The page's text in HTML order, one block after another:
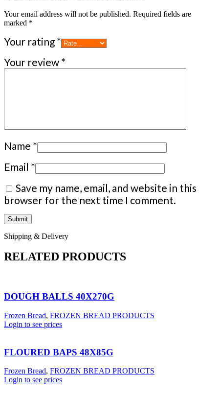
Your email address will not be published. Required fields are
marked *
Your rating *
Your review *
Name *
Email *
Save my name, email, and website in this
browser for the next time I comment.
Shipping & Delivery
RELATED PRODUCTS
DOUGH BALLS 40X270G
Frozen Bread, FROZEN BREAD PRODUCTS
Login to see prices
FLOURED BAPS 48X85G
Frozen Bread, FROZEN BREAD PRODUCTS
Login to see prices